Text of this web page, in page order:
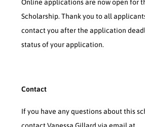
Online applications are now open for
Scholarship. Thank you to all
contact you after the application
status of your application.
Contact
If you have any questions about this